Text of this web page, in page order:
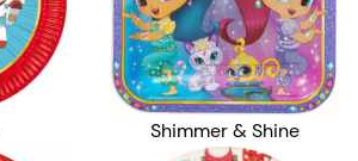
Shimmer & Shine